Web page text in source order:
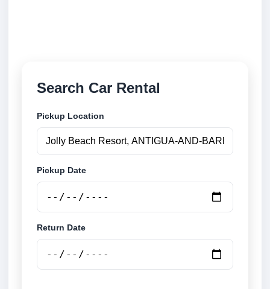
Search Car Rental
Pickup Location
Pickup Date
Return Date